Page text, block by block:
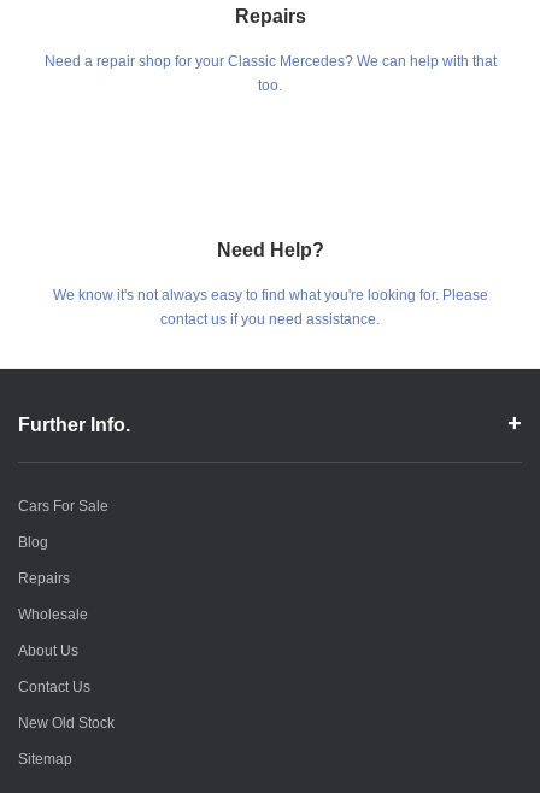
Repairs
Need a repair shop for your Classic Mercedes? We can help with that
too.
Need Help?
We know it's not always easy to find what you're looking for. Please
contact us if you need assistance.
Further Info.
Cars For Sale
Blog
Repairs
Wholesale
About Us
Contact Us
New Old Stock
Sitemap